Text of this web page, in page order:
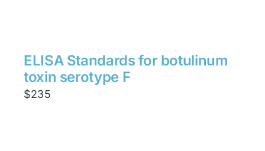
ELISA Standards for botulinum
toxin serotype F
$235